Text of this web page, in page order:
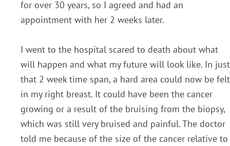
for over 30 years, so I agreed and had an
appointment with her 2 weeks later.
I went to the hospital scared to death about what
will happen and what my future will look like. In just
that 2 week time span, a hard area could now be felt
in my right breast. It could have been the cancer
growing or a result of the bruising from the biopsy,
which was still very bruised and painful. The doctor
told me because of the size of the cancer relative to